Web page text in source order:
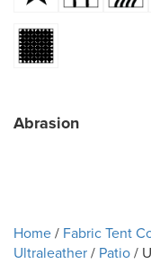
Abrasion
Home/ Fabric Tent
Ultraleather/ Patio/